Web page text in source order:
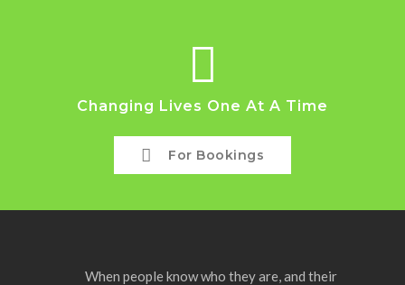
Changing Lives One At A Time
For Bookings
When people know who they are, and their